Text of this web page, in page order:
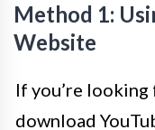
Method 1:
Website
If you’re looking
download